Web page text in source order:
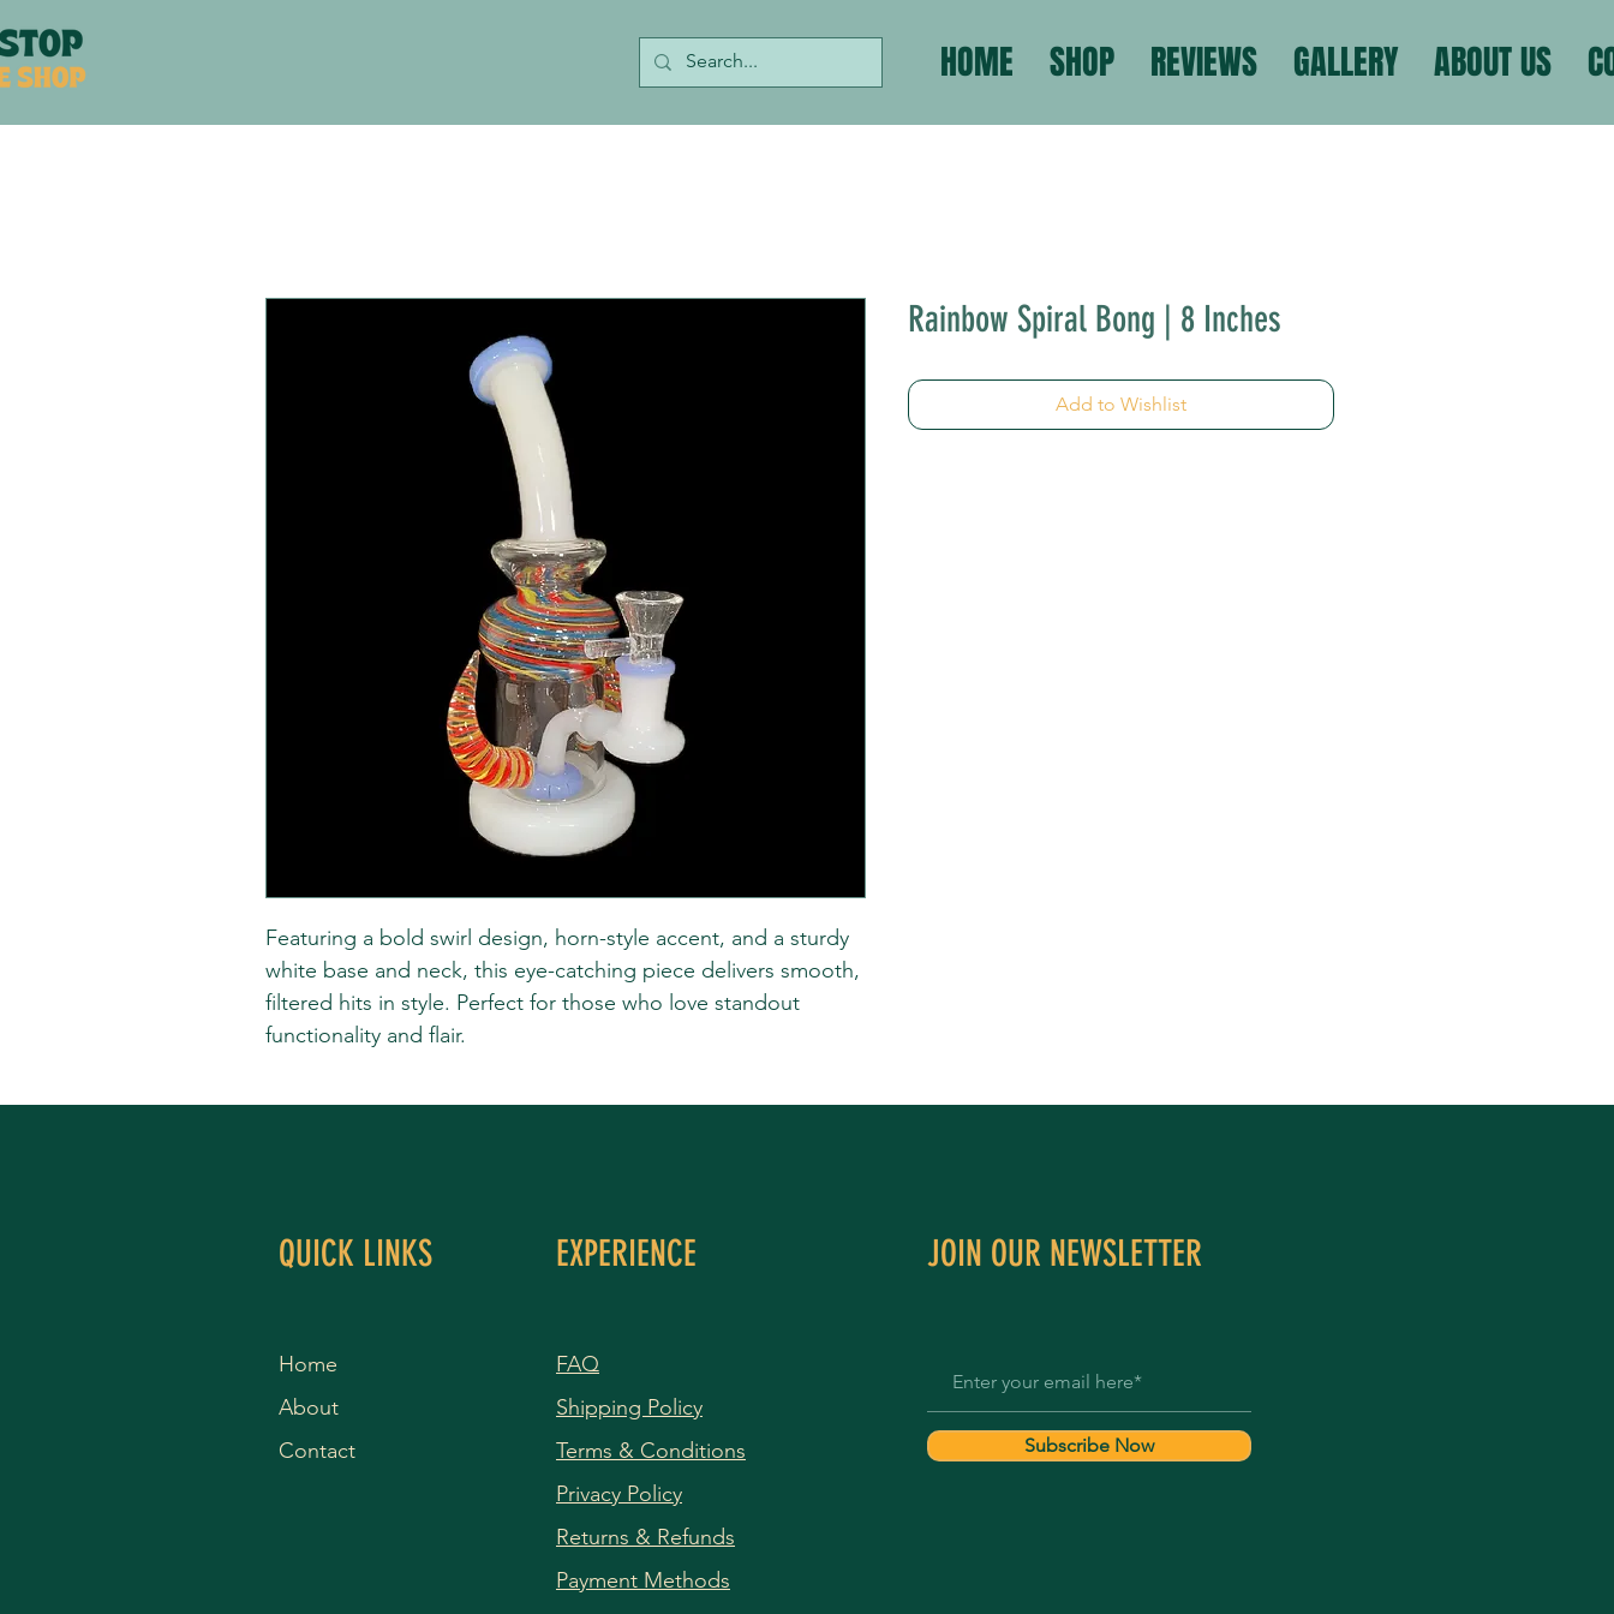
HOME SHOP REVIEWS GALLERY ABOUT US
Featuring a bold swirl design, horn-style accent, and a sturdy
white base and neck, this eye-catching piece delivers smooth,
filtered hits in style. Perfect for those who love standout
functionality and flair.
Rainbow Spiral Bong | 8 Inches
Add to Wishlist
QUICK LINKS
Home
About
Contact
EXPERIENCE
FAQ
Shipping Policy
Terms & Conditions
Privacy Policy
Returns & Refunds
Payment Methods
JOIN OUR NEWSLETTER
Subscribe Now